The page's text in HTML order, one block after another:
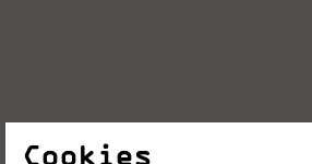
The next curator tours with
Cookies